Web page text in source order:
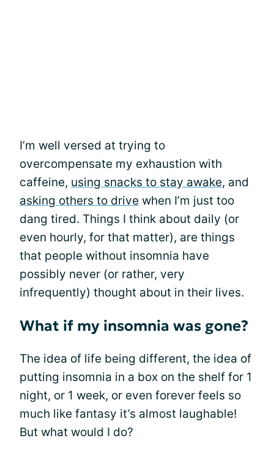
I’m well versed at trying to
overcompensate my exhaustion with
caffeine, using snacks to stay awake, and
asking others to drive when I’m just too
dang tired. Things I think about daily (or
even hourly, for that matter), are things
that people without insomnia have
possibly never (or rather, very
infrequently) thought about in their lives.
What if my insomnia was gone?
The idea of life being different, the idea of
putting insomnia in a box on the shelf for 1
night, or 1 week, or even forever feels so
much like fantasy it’s almost laughable!
But what would I do?